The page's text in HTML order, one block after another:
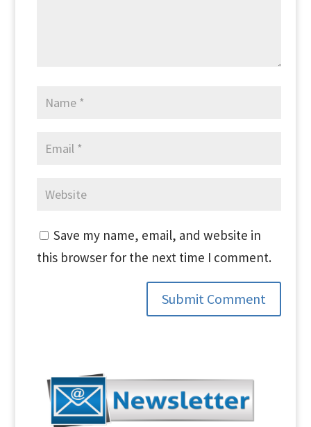
Save my name, email, and website in
this browser for the next time I comment.
Submit Comment